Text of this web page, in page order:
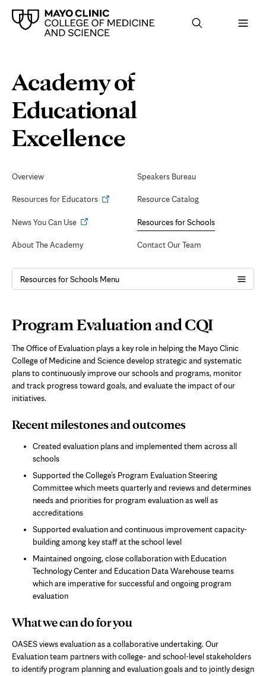
up
a
menu
for
following
sub-
section:
Academy of
Educational
Excellence
Evaluation
and
CQI
Navigation
Overview
Resources for EducatorsOpens
News You Can UseOpens
new
About The Academy
Speakers Bureau
Resource Catalog
Resources for Schools
Contact Our Team
Resources for Schools Menu
Page
Content
Program Evaluation and CQI
The Office of Evaluation plays a key role in helping the Mayo Clinic
College of Medicine and Science develop strategic and systematic
plans to continuously improve our schools and programs, monitor
and track progress toward goals, and evaluate the impact of our
initiatives.
Recent milestones and outcomes
Created evaluation plans and implemented them across all
schools
Supported the College’s Program Evaluation Steering
Committee which meets quarterly and reviews and determines
needs and priorities for program evaluation as well as
accreditations
Supported evaluation and continuous improvement capacity-
building among key staff at the school level
Maintained ongoing, close collaboration with Education
Technology Center and Education Data Warehouse teams
which are imperative for successful and ongoing program
evaluation
What we can do for you
OASES views evaluation as a collaborative undertaking. Our
Evaluation team partners with college- and school-level stakeholders
to identify program planning and evaluation goals and to jointly design